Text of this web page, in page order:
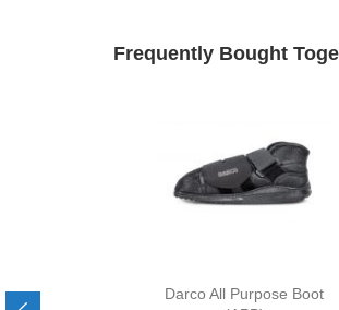
Frequently Bought
Darco All Purpose Boot